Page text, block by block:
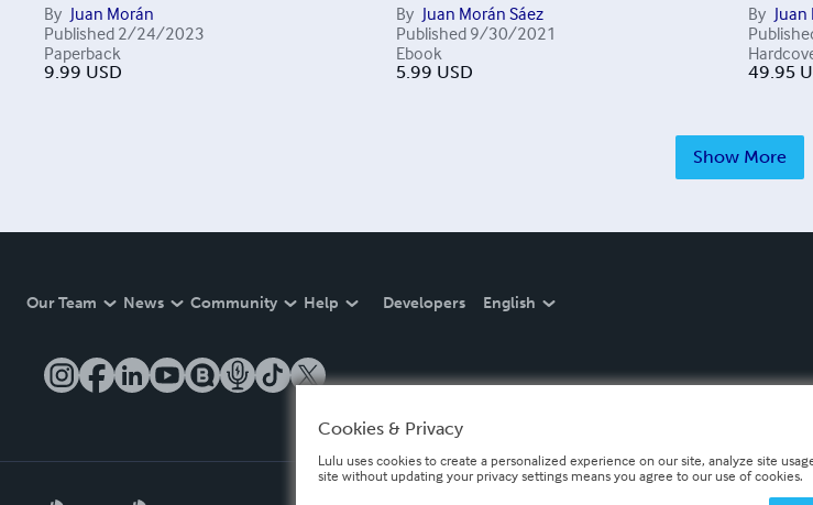
By Juan Morán
Published 2/24/2023
Paperback
9.99 USD
By Juan Morán Sáez
Published 9/30/2021
Ebook
5.99 USD
By
49.95
Show More
Our Team News Community Help Developers English
Cookies & Privacy
Lulu uses cookies to create a personalized experience on our site, analyze site
site without updating your privacy settings means you agree to our use of cookies.